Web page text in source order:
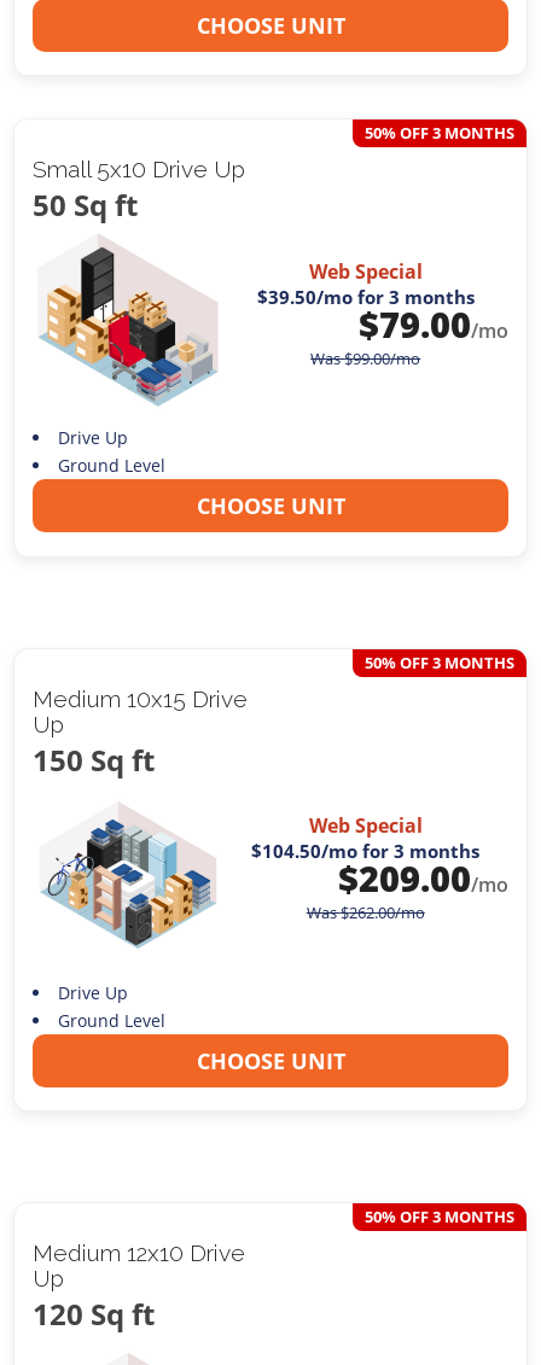
CHOOSE UNIT
Small 5x10 Drive Up
50 Sq ft
50% OFF 3 MONTHS
Web Special
$39.50/mo for 3 months
$79.00/mo
Was$99.00/mo
Drive Up
Ground Level
CHOOSE UNIT
Medium 10x15 Drive
Up
150 Sq ft
50% OFF 3 MONTHS
Web Special
$104.50/mo for 3 months
$209.00/mo
Was$262.00/mo
Drive Up
Ground Level
CHOOSE UNIT
Medium 12x10 Drive
Up
120 Sq ft
50% OFF 3 MONTHS